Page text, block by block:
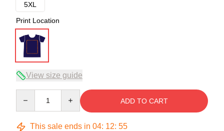
5XL
Print Location
View size guide
ADD TO CART
This sale ends in 04: 12: 54